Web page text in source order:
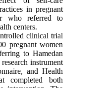
in pregnant
who referred to
centers.
clinical trial
pregnant women
to Hamedan
instrument
and Health
completed both